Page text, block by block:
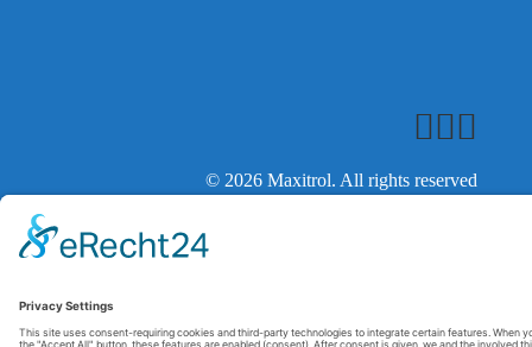
© 2026 Maxitrol. All rights reserved